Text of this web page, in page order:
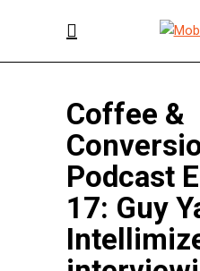
Coffee &
Podcast
17: Guy